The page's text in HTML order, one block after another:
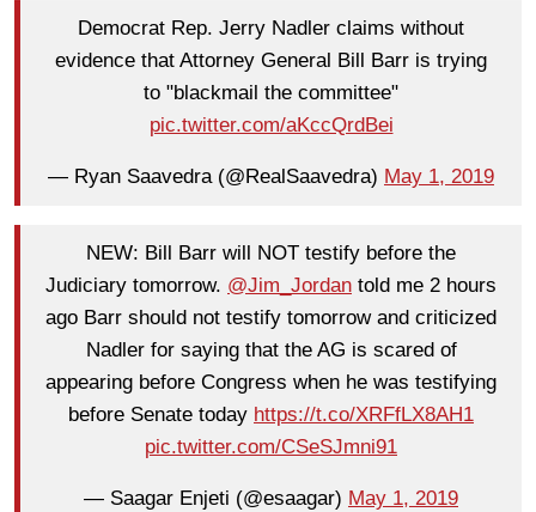
Democrat Rep. Jerry Nadler claims without
evidence that Attorney General Bill Barr is trying
to "blackmail the committee"
pic.twitter.com/aKccQrdBei
— Ryan Saavedra (@RealSaavedra) May 1, 2019
NEW: Bill Barr will NOT testify before the
Judiciary tomorrow. @Jim_Jordan told me 2 hours
ago Barr should not testify tomorrow and criticized
Nadler for saying that the AG is scared of
appearing before Congress when he was testifying
before Senate today https://t.co/XRFfLX8AH1
pic.twitter.com/CSeSJmni91
— Saagar Enjeti (@esaagar) May 1, 2019